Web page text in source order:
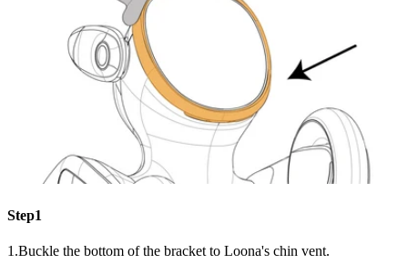
Step1
1.Buckle the bottom of the bracket to Loona's chin vent.